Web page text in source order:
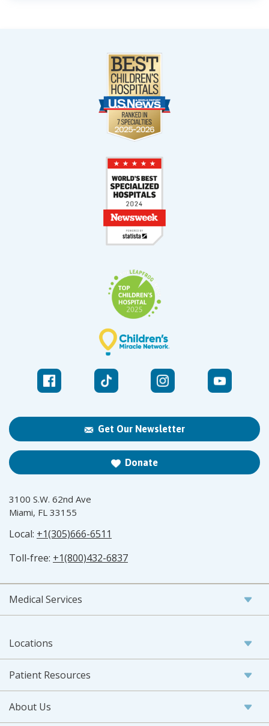
Get Our Newsletter
Donate
3100 S.W. 62nd Ave
Miami, FL 33155
Local: +1(305)666-6511
Toll-free: +1(800)432-6837
Medical Services
Locations
Patient Resources
About Us